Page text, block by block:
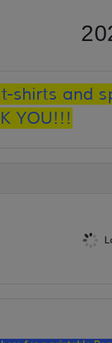
shirts and
YOU!!!